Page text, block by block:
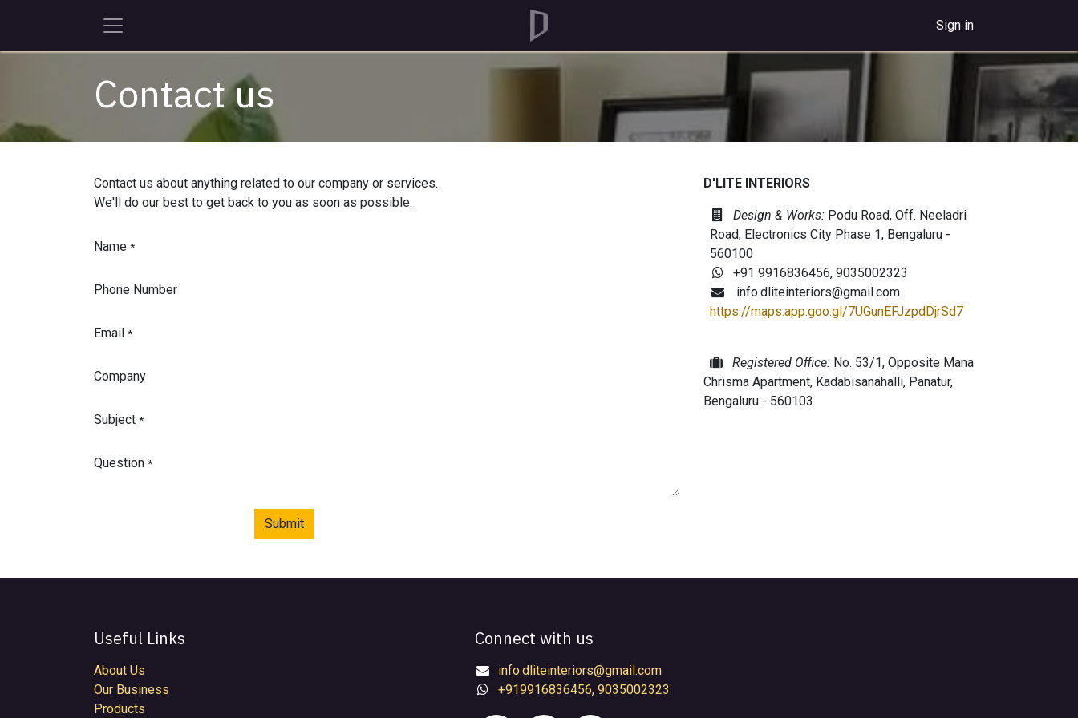
Sign in
Contact us
Contact us about anything related to our company or services.
We'll do our best to get back to you as soon as possible.
Name *
Phone Number
Email *
Company
Subject *
Question *
Submit
D'LITE INTERIORS
Design & Works:Podu Road, Off. Neeladri
Road, Electronics City Phase 1, Bengaluru -
560100
+91 9916836456, 9035002323
info.dliteinteriors@gmail.com
https://maps.app.goo.gl/7UGunEFJzpdDjrSd7
Registered Office: No. 53/1, Opposite Mana
Chrisma Apartment, Kadabisanahalli, Panatur,
Bengaluru - 560103
Useful Links
About Us
Our Business
Products
Connect with us
info.dliteinteriors@gmail.com
+919916836456, 9035002323